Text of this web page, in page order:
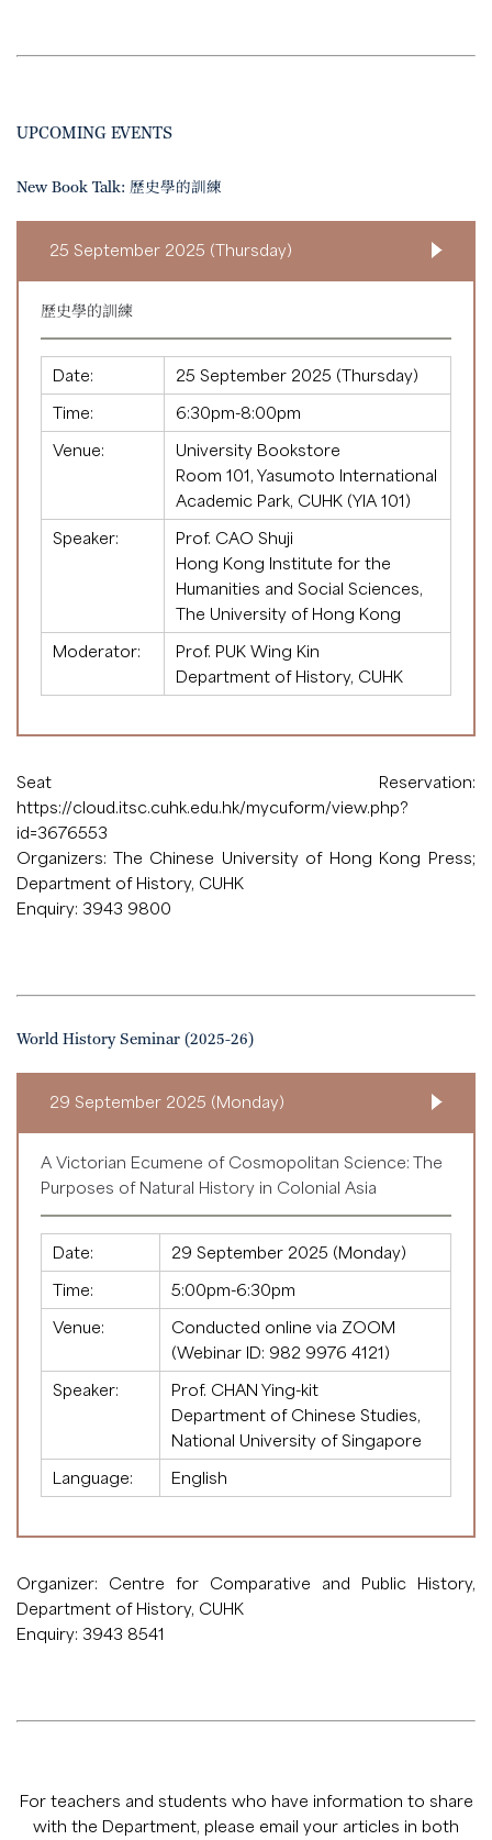
UPCOMING EVENTS
New Book Talk: 歷史學的訓練
25 September 2025 (Thursday)
歷史學的訓練
Date:
25 September 2025 (Thursday)
Time:
6:30pm-8:00pm
Venue:
University Bookstore
Room 101, Yasumoto International
Academic Park, CUHK (YIA 101)
Speaker:
Prof. CAO Shuji
Hong Kong Institute for the
Humanities and Social Sciences,
The University of Hong Kong
Moderator:
Prof. PUK Wing Kin
Department of History, CUHK
Seat Reservation:
https://cloud.itsc.cuhk.edu.hk/mycuform/view.php?
id=3676553
Organizers: The Chinese University of Hong Kong Press;
Department of History, CUHK
Enquiry: 3943 9800
World History Seminar (2025-26)
29 September 2025 (Monday)
A Victorian Ecumene of Cosmopolitan Science: The
Purposes of Natural History in Colonial Asia
Date:
29 September 2025 (Monday)
Time:
5:00pm-6:30pm
Venue:
Conducted online via ZOOM
(Webinar ID: 982 9976 4121)
Speaker:
Prof. CHAN Ying-kit
Department of Chinese Studies,
National University of Singapore
Language:
English
Organizer: Centre for Comparative and Public History,
Department of History, CUHK
Enquiry: 3943 8541
For teachers and students who have information to share
with the Department, please email your articles in both